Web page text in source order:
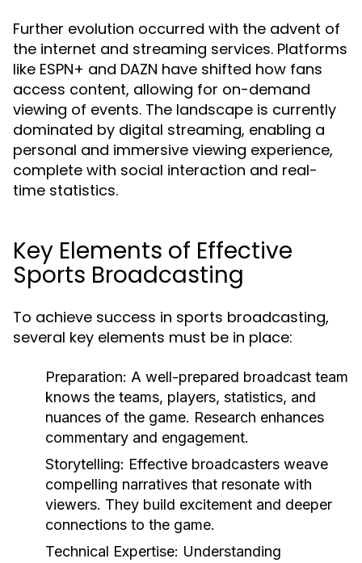
Further evolution occurred with the advent of
the internet and streaming services. Platforms
like ESPN+ and DAZN have shifted how fans
access content, allowing for on-demand
viewing of events. The landscape is currently
dominated by digital streaming, enabling a
personal and immersive viewing experience,
complete with social interaction and real-
time statistics.
Key Elements of Effective
Sports Broadcasting
To achieve success in sports broadcasting,
several key elements must be in place:
Preparation: A well-prepared broadcast team
knows the teams, players, statistics, and
nuances of the game. Research enhances
commentary and engagement.
Storytelling: Effective broadcasters weave
compelling narratives that resonate with
viewers. They build excitement and deeper
connections to the game.
Technical Expertise: Understanding